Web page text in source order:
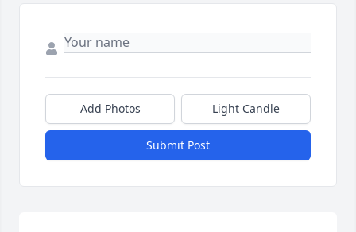
Add Photos Light Candle
Submit Post